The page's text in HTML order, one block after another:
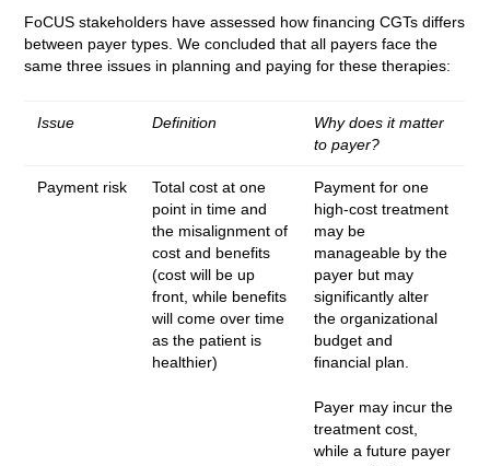
FoCUS stakeholders have assessed how financing CGTs differs
between payer types. We concluded that all payers face the
same three issues in planning and paying for these therapies:
Issue Definition
Why does it matter
to payer?
Payment risk
Total cost at one
point in time and
the misalignment of
cost and benefits
(cost will be up
front, while benefits
will come over time
as the patient is
healthier)
Payment for one
high-cost treatment
may be
manageable by the
payer but may
significantly alter
the organizational
budget and
financial plan.
Payer may incur the
treatment cost,
while a future payer